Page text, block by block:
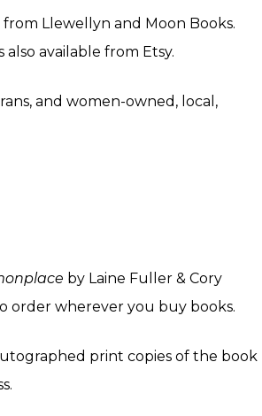
from Llewellyn and Moon Books.
also available from Etsy.
and women-owned, local,
by Laine Fuller & Cory
order wherever you buy books.
print copies of the book
.